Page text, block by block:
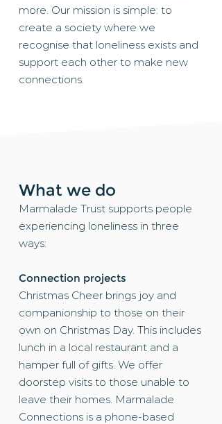
more. Our mission is simple: to
create a society where we
recognise that loneliness exists and
support each other to make new
connections.​
What we do
Marmalade Trust supports people
experiencing loneliness in three
ways:
Connection projects
Christmas Cheer brings joy and
companionship to those on their
own on Christmas Day. This includes
lunch in a local restaurant and a
hamper full of gifts. We offer
doorstep visits to those unable to
leave their homes. Marmalade
Connections is a phone-based